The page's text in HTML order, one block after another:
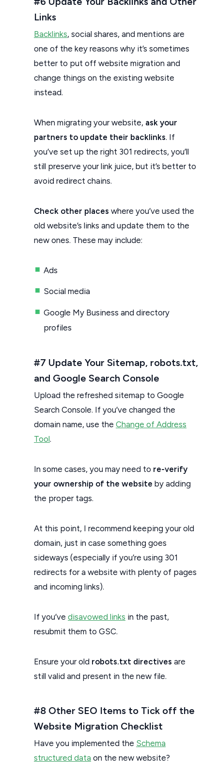
Links
Backlinks, social shares, and mentions are
one of the key reasons why it’s sometimes
better to put off website migration and
change things on the existing website
instead.
When migrating your website, ask your
partners to update their backlinks. If
you’ve set up the right 301 redirects, you’ll
still preserve your link juice, but it’s better to
avoid redirect chains.
Check other places where you’ve used the
old website’s links and update them to the
new ones. These may include:
Ads
Social media
Google My Business and directory
profiles
#7 Update Your Sitemap, robots.txt,
and Google Search Console
Upload the refreshed sitemap to Google
Search Console. If you’ve changed the
domain name, use the Change of Address
Tool.
In some cases, you may need to re-verify
your ownership of the website by adding
the proper tags.
At this point, I recommend keeping your old
domain, just in case something goes
sideways (especially if you’re using 301
redirects for a website with plenty of pages
and incoming links).
If you’ve disavowed links in the past,
resubmit them to GSC.
Ensure your old robots.txt directives are
still valid and present in the new file.
#8 Other SEO Items to Tick off the
Website Migration Checklist
Have you implemented the Schema
structured data on the new website?